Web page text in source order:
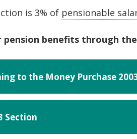
is 3% of pensionable
benefits through
to the Money Purchase
Section